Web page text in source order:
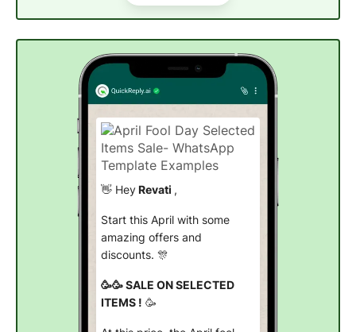
👋 HeyRevati ,
Start this April with some
amazing offers and
discounts. 🎊
🥳🥳 SALE ON SELECTED
ITEMS ! 🥳